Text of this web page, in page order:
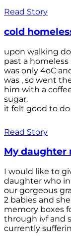
Read Story
cold
upon walking
past a
was only 4oC
was , so went
him with a
sugar.
it felt good to do
Read Story
My daughter
I would like to
daughter who
our gorgeous
2 babies and
memory boxes
through ivf and
currently